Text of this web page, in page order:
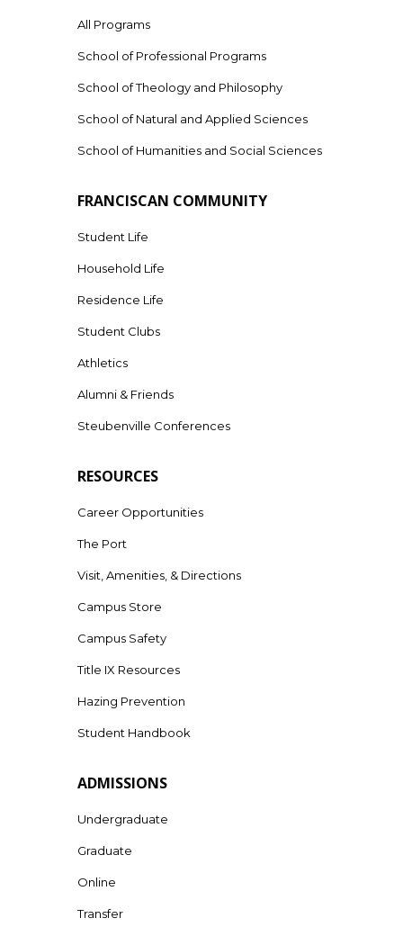
All Programs
School of Professional Programs
School of Theology and Philosophy
School of Natural and Applied Sciences
School of Humanities and Social Sciences
FRANCISCAN COMMUNITY
Student Life
Household Life
Residence Life
Student Clubs
Athletics
Alumni & Friends
Steubenville Conferences
RESOURCES
Career Opportunities
The Port
Visit, Amenities, & Directions
Campus Store
Campus Safety
Title IX Resources
Hazing Prevention
Student Handbook
ADMISSIONS
Undergraduate
Graduate
Online
Transfer